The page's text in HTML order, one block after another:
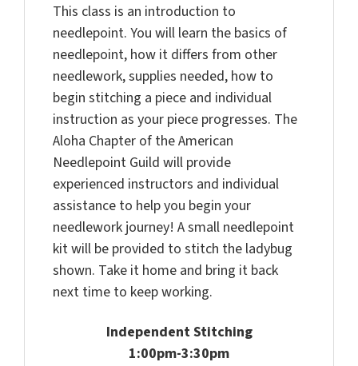
This class is an introduction to
needlepoint. You will learn the basics of
needlepoint, how it differs from other
needlework, supplies needed, how to
begin stitching a piece and individual
instruction as your piece progresses. The
Aloha Chapter of the American
Needlepoint Guild will provide
experienced instructors and individual
assistance to help you begin your
needlework journey! A small needlepoint
kit will be provided to stitch the ladybug
shown. Take it home and bring it back
next time to keep working.
Independent Stitching
1:00pm-3:30pm